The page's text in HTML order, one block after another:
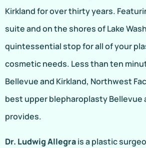
Kirkland for over thirty years.
suite and on the shores of Lake
quintessential stop for all of your
cosmetic needs. Less than ten
Bellevue and Kirkland, Northwest
best upper blepharoplasty Bellevue
provides.
Dr. Ludwig Allegrais a plastic